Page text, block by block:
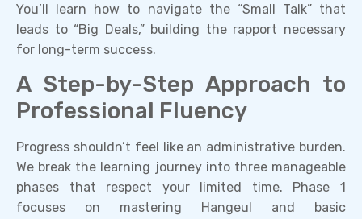
You’ll learn how to navigate the “Small Talk” that
leads to “Big Deals,” building the rapport necessary
for long-term success.
A Step-by-Step Approach to
Professional Fluency
Progress shouldn’t feel like an administrative burden.
We break the learning journey into three manageable
phases that respect your limited time. Phase 1
focuses on mastering Hangeul and basic